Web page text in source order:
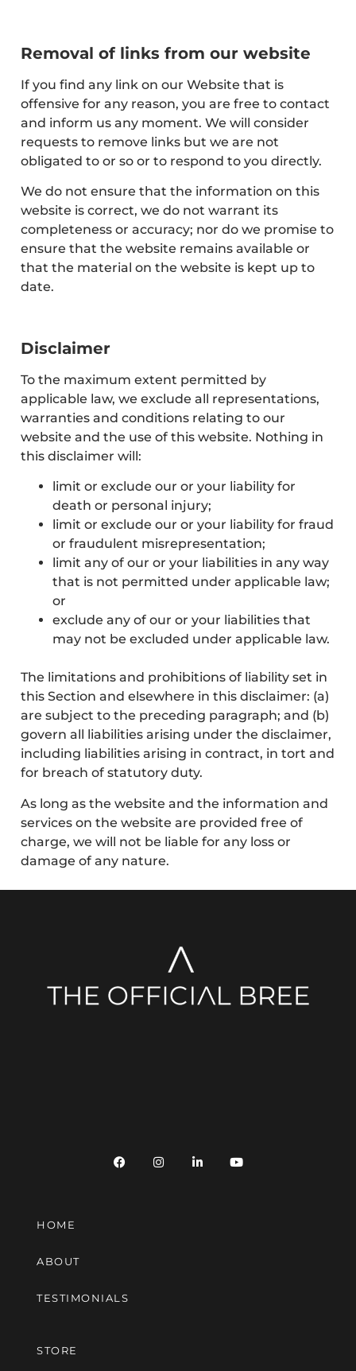
Removal of links from our website
If you find any link on our Website that is
offensive for any reason, you are free to contact
and inform us any moment. We will consider
requests to remove links but we are not
obligated to or so or to respond to you directly.
We do not ensure that the information on this
website is correct, we do not warrant its
completeness or accuracy; nor do we promise to
ensure that the website remains available or
that the material on the website is kept up to
date.
Disclaimer
To the maximum extent permitted by
applicable law, we exclude all representations,
warranties and conditions relating to our
website and the use of this website. Nothing in
this disclaimer will:
limit or exclude our or your liability for
death or personal injury;
limit or exclude our or your liability for fraud
or fraudulent misrepresentation;
limit any of our or your liabilities in any way
that is not permitted under applicable law;
or
exclude any of our or your liabilities that
may not be excluded under applicable law.
The limitations and prohibitions of liability set in
this Section and elsewhere in this disclaimer: (a)
are subject to the preceding paragraph; and (b)
govern all liabilities arising under the disclaimer,
including liabilities arising in contract, in tort and
for breach of statutory duty.
As long as the website and the information and
services on the website are provided free of
charge, we will not be liable for any loss or
damage of any nature.
HOME
ABOUT
TESTIMONIALS
STORE